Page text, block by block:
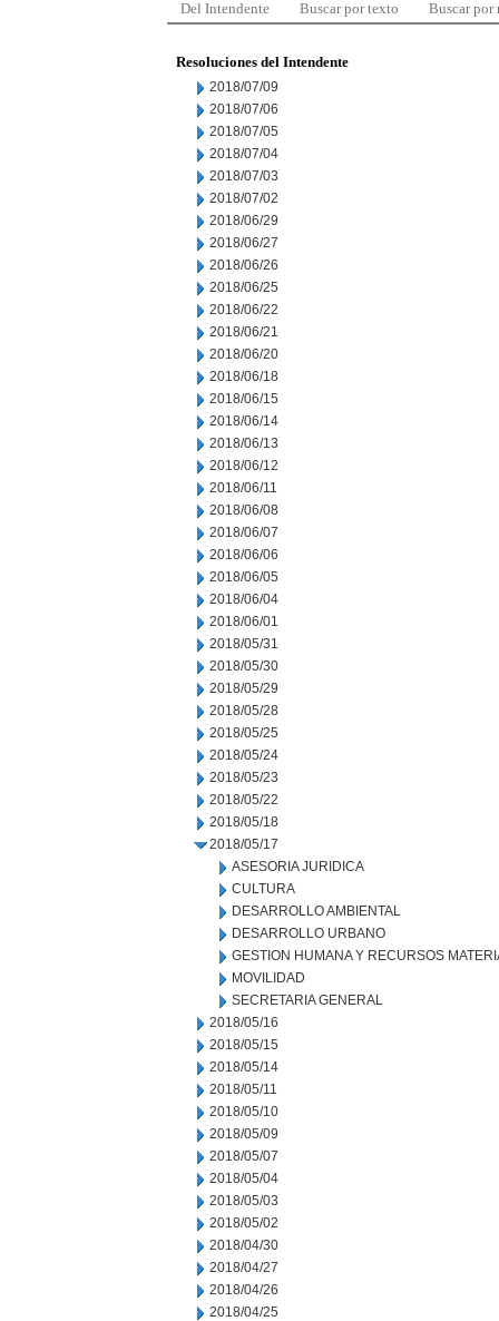
Del Intendente Buscar por texto Buscar por
Resoluciones del Intendente
2018/07/09
2018/07/06
2018/07/05
2018/07/04
2018/07/03
2018/07/02
2018/06/29
2018/06/27
2018/06/26
2018/06/25
2018/06/22
2018/06/21
2018/06/20
2018/06/18
2018/06/15
2018/06/14
2018/06/13
2018/06/12
2018/06/11
2018/06/08
2018/06/07
2018/06/06
2018/06/05
2018/06/04
2018/06/01
2018/05/31
2018/05/30
2018/05/29
2018/05/28
2018/05/25
2018/05/24
2018/05/23
2018/05/22
2018/05/18
2018/05/17
ASESORIA JURIDICA
CULTURA
DESARROLLO AMBIENTAL
DESARROLLO URBANO
GESTION HUMANA Y RECURSOS
MOVILIDAD
SECRETARIA GENERAL
2018/05/16
2018/05/15
2018/05/14
2018/05/11
2018/05/10
2018/05/09
2018/05/07
2018/05/04
2018/05/03
2018/05/02
2018/04/30
2018/04/27
2018/04/26
2018/04/25